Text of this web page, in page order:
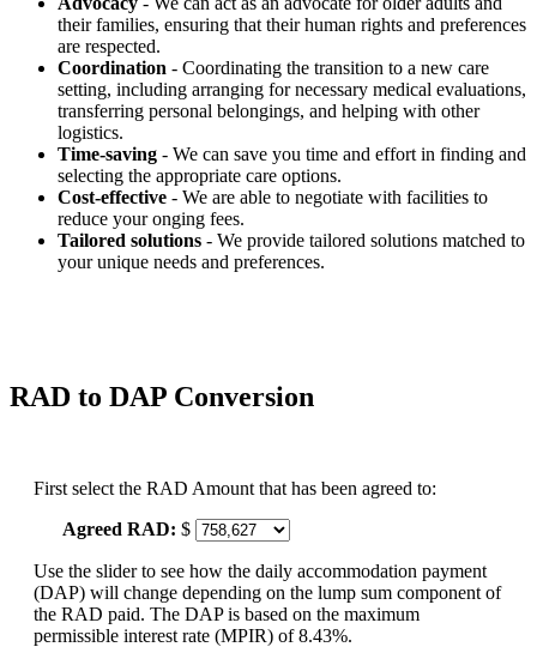
their families, ensuring that their human rights and preferences
are respected.
Coordination - Coordinating the transition to a new care
setting, including arranging for necessary medical evaluations,
transferring personal belongings, and helping with other
logistics.
Time-saving - We can save you time and effort in finding and
selecting the appropriate care options.
Cost-effective - We are able to negotiate with facilities to
reduce your onging fees.
Tailored solutions - We provide tailored solutions matched to
your unique needs and preferences.
RAD to DAP Conversion
First select the RAD Amount that has been agreed to:
Agreed RAD: $
Use the slider to see how the daily accommodation payment
(DAP) will change depending on the lump sum component of
the RAD paid. The DAP is based on the maximum
permissible interest rate (MPIR) of 8.43%.